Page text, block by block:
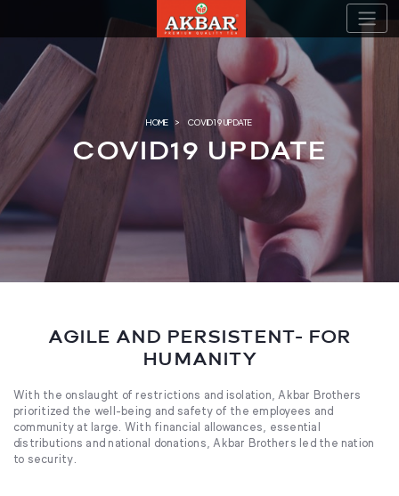
content
HOME COVID19 UPDATE
COVID19 UPDATE
AGILE AND PERSISTENT- FOR
HUMANITY
With the onslaught of restrictions and isolation, Akbar Brothers
prioritized the well-being and safety of the employees and
community at large. With financial allowances, essential
distributions and national donations, Akbar Brothers led the nation
to security.